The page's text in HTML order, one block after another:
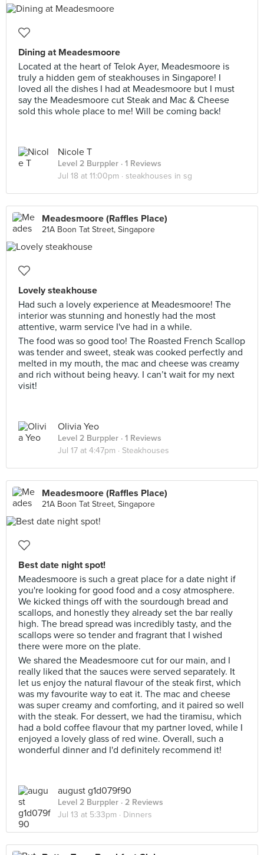
Dining at Meadesmoore
Located at the heart of Telok Ayer, Meadesmoore is
truly a hidden gem of steakhouses in Singapore! I
loved all the dishes I had at Meadesmoore but I must
say the Meadesmoore cut Steak and Mac & Cheese
sold this whole place to me! Will be coming back!
Nicole T
Level 2 Burppler · 1 Reviews
Jul 18 at 11:00pm · steakhouses in sg
Meadesmoore (Raffles Place)
21A Boon Tat Street, Singapore
Lovely steakhouse
Had such a lovely experience at Meadesmoore! The
interior was stunning and honestly had the most
attentive, warm service I've had in a while.
The food was so good too! The Roasted French Scallop
was tender and sweet, steak was cooked perfectly and
melted in my mouth, the mac and cheese was creamy
and rich without being heavy. I can’t wait for my next
visit!
Olivia Yeo
Level 2 Burppler · 1 Reviews
Jul 17 at 4:47pm · Steakhouses
Meadesmoore (Raffles Place)
21A Boon Tat Street, Singapore
Best date night spot!
Meadesmoore is such a great place for a date night if
you're looking for good food and a cosy atmosphere.
We kicked things off with the sourdough bread and
scallops, and honestly they already set the bar really
high. The bread spread was incredibly tasty, and the
scallops were so tender and fragrant that I wished
there were more on the plate.
We shared the Meadesmoore cut for our main, and I
really liked that the sauces were served separately. It
let us enjoy the natural flavour of the steak first, which
was my favourite way to eat it. The mac and cheese
was super creamy and comforting, and it paired so well
with the steak. For dessert, we had the tiramisu, which
had a bold coffee flavour that my partner loved, while I
enjoyed a lovely glass of red wine. Overall, such a
wonderful dinner and I'd definitely recommend it!
august g1d079f90
Level 2 Burppler · 2 Reviews
Jul 13 at 5:33pm · Dinners